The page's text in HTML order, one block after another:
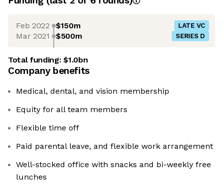
Feb 2022 $150m LATE VC
Mar 2021 $500m SERIES D
Total funding:$1.0bn
Company benefits
Medical, dental, and vision membership
Equity for all team members
Flexible time off
Paid parental leave, and flexible work arrangement
Well-stocked office with snacks and bi-weekly free
lunches